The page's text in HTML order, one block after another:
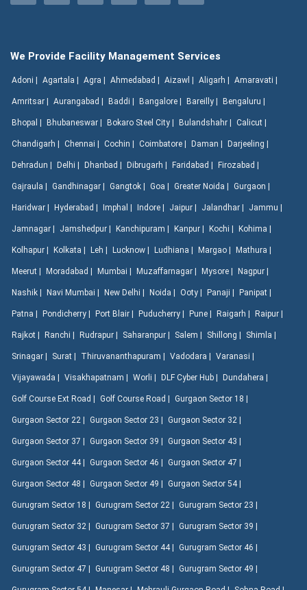
We Provide Facility Management Services
Adoni | Agartala | Agra | Ahmedabad | Aizawl | Aligarh | Amaravati |
Amritsar | Aurangabad | Baddi | Bangalore | Bareilly | Bengaluru |
Bhopal | Bhubaneswar | Bokaro Steel City | Bulandshahr | Calicut |
Chandigarh | Chennai | Cochin | Coimbatore | Daman | Darjeeling |
Dehradun | Delhi | Dhanbad | Dibrugarh | Faridabad | Firozabad |
Gajraula | Gandhinagar | Gangtok | Goa | Greater Noida | Gurgaon |
Haridwar | Hyderabad | Imphal | Indore | Jaipur | Jalandhar | Jammu |
Jamnagar | Jamshedpur | Kanchipuram | Kanpur | Kochi | Kohima |
Kolhapur | Kolkata | Leh | Lucknow | Ludhiana | Margao | Mathura |
Meerut | Moradabad | Mumbai | Muzaffarnagar | Mysore | Nagpur |
Nashik | Navi Mumbai | New Delhi | Noida | Ooty | Panaji | Panipat |
Patna | Pondicherry | Port Blair | Puducherry | Pune | Raigarh | Raipur |
Rajkot | Ranchi | Rudrapur | Saharanpur | Salem | Shillong | Shimla |
Srinagar | Surat | Thiruvananthapuram | Vadodara | Varanasi |
Vijayawada | Visakhapatnam | Worli | DLF Cyber Hub | Dundahera |
Golf Course Ext Road | Golf Course Road | Gurgaon Sector 18 |
Gurgaon Sector 22 | Gurgaon Sector 23 | Gurgaon Sector 32 |
Gurgaon Sector 37 | Gurgaon Sector 39 | Gurgaon Sector 43 |
Gurgaon Sector 44 | Gurgaon Sector 46 | Gurgaon Sector 47 |
Gurgaon Sector 48 | Gurgaon Sector 49 | Gurgaon Sector 54 |
Gurugram Sector 18 | Gurugram Sector 22 | Gurugram Sector 23 |
Gurugram Sector 32 | Gurugram Sector 37 | Gurugram Sector 39 |
Gurugram Sector 43 | Gurugram Sector 44 | Gurugram Sector 46 |
Gurugram Sector 47 | Gurugram Sector 48 | Gurugram Sector 49 |